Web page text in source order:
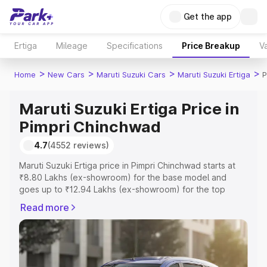
Get the app
Ertiga Mileage Specifications Price Breakup
Home > New Cars > Maruti Suzuki Cars > Maruti Suzuki Ertiga >
Maruti Suzuki Ertiga Price in
Pimpri Chinchwad
4.7(4552 reviews)
Maruti Suzuki Ertiga price in Pimpri Chinchwad starts at
₹8.80 Lakhs (ex-showroom) for the base model and
goes up to ₹12.94 Lakhs (ex-showroom) for the top
Chinchwad which includes RTO or Registration Cost,
Insurance Cost. Explore the complete variant-wise on-
road price of Maruti Suzuki Ertiga price in Pimpri
Chinchwad, along with key features and details to help
you choose the best option.
Read more